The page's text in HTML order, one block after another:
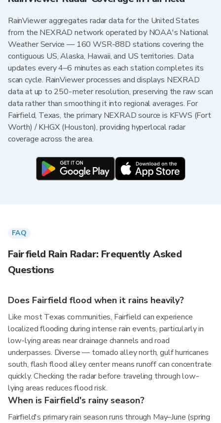
RainViewer aggregates radar data for the United States
from the NEXRAD network operated by NOAA's National
Weather Service — 160 WSR-88D stations covering the
contiguous US, Alaska, Hawaii, and US territories. Data
updates every 4–6 minutes as each station completes its
scan cycle. RainViewer processes and displays NEXRAD
data at up to 250-meter resolution, preserving the raw scan
data rather than smoothing it into regional averages. For
Fairfield, Texas, the primary NEXRAD source is KFWS (Fort
Worth) / KHGX (Houston), providing hyperlocal radar
coverage across the area.
FAQ
Fairfield Rain Radar: Frequently Asked
Questions
Does Fairfield flood when it rains heavily?
Like most Texas communities, Fairfield can experience
localized flooding during intense rain events, particularly in
low-lying areas near drainage channels and road
underpasses. Diverse — tornado alley north, gulf hurricanes
south, flash flood alley center means runoff can concentrate
quickly. Checking the radar before traveling through low-
lying areas reduces flood risk.
When is Fairfield's rainy season?
Fairfield's primary rain season runs through May–June (spring